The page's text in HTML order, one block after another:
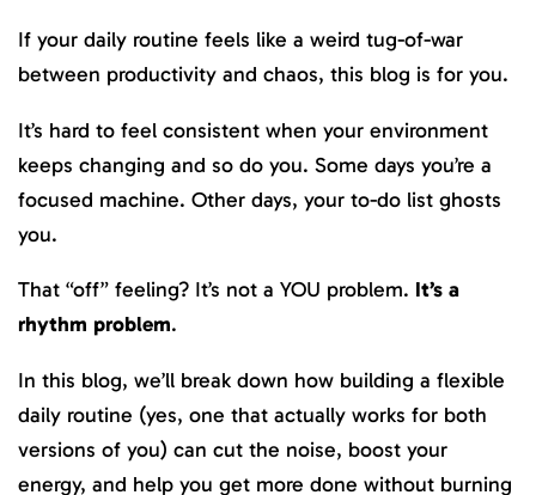
If your daily routine feels like a weird tug-of-war
between productivity and chaos, this blog is for you.
It’s hard to feel consistent when your environment
keeps changing and so do you. Some days you’re a
focused machine. Other days, your to-do list ghosts
you.
That “off” feeling? It’s not a YOU problem. It’s a
rhythm problem.
In this blog, we’ll break down how building a flexible
daily routine (yes, one that actually works for both
versions of you) can cut the noise, boost your
energy, and help you get more done without burning